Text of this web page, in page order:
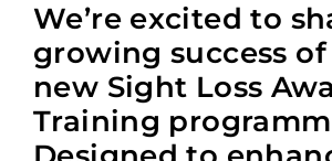
We’re excited to
growing success
new Sight Loss
Training